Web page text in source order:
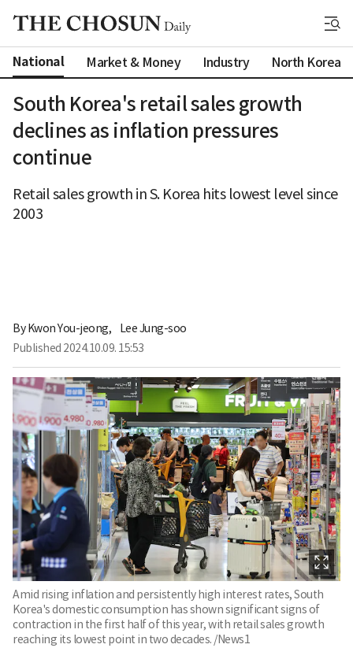
National Market & Money Industry North Korea
South Korea's retail sales growth
declines as inflation pressures
continue
Retail sales growth in S. Korea hits lowest level since
2003
By Kwon You-jeong,
Lee Jung-soo
Published 2024.10.09. 15:53
Amid rising inflation and persistently high interest rates, South
Korea's domestic consumption has shown significant signs of
contraction in the first half of this year, with retail sales growth
reaching its lowest point in two decades. /News1